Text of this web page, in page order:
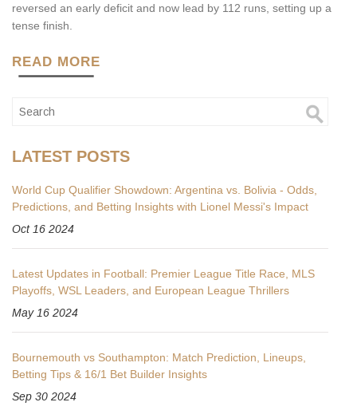
reversed an early deficit and now lead by 112 runs, setting up a
tense finish.
READ MORE
LATEST POSTS
World Cup Qualifier Showdown: Argentina vs. Bolivia - Odds,
Predictions, and Betting Insights with Lionel Messi's Impact
Oct 16 2024
Latest Updates in Football: Premier League Title Race, MLS
Playoffs, WSL Leaders, and European League Thrillers
May 16 2024
Bournemouth vs Southampton: Match Prediction, Lineups,
Betting Tips & 16/1 Bet Builder Insights
Sep 30 2024